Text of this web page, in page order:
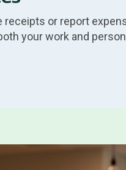
receipts or report
your work and